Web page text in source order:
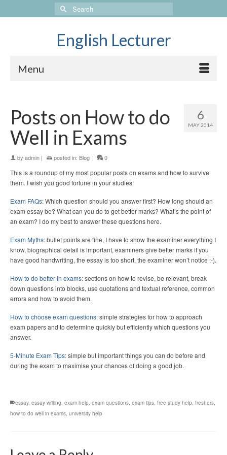
Search
for:
English Lecturer
Menu
6
MAY 2014
Posts on How to do
Well in Exams
by admin | posted in: Blog | 0
This is a roundup of my most popular posts on exams and how to survive
them. I wish you good fortune in your studies!
Exam FAQs: Which question should you answer first? How long should an
exam essay be? What can you do to get better marks? What’s the point of
an exam? I do my best to answer these questions here.
Exam Myths: bullet points are fine, I have to show the examiner everything I
know, biographical detail is important, examiners give better marks if you
have good handwriting, the essay is too short, the examiner won’t notice :-).
How to do better in exams: sections on how to revise, be relevant, break
down questions into blocks, use quotations and textual reference, common
errors and how to avoid them.
How to choose exam questions: simple strategies for how to approach
exam papers and to determine quickly but efficiently which questions you
answer.
5-Minute Exam Tips: simple but important things you can do before and
during the exam to maximise your chances of doing a good job.
essay, essay writing, exam help, exam questions, exam tips, free study help, freshers,
how to do well in exams, university help